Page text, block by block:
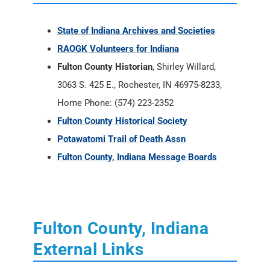
Home Phone: (574) 223-2352
Fulton County Historical Society
Potawatomi Trail of Death Assn
Fulton County, Indiana Message Boards
Fulton County, Indiana
Newspapers.com
Fulton County, Indiana Books - Amazon